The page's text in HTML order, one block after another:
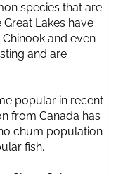
species that are
Lakes have
and even
and are
popular in recent
from Canada has
chum population
fish.